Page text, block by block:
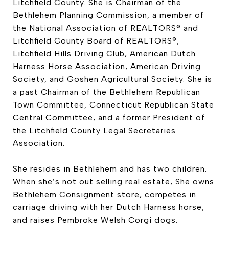
Litchfield County. She is Chairman of the
Bethlehem Planning Commission, a member of
the National Association of REALTORS® and
Litchfield County Board of REALTORS®,
Litchfield Hills Driving Club, American Dutch
Harness Horse Association, American Driving
Society, and Goshen Agricultural Society. She is
a past Chairman of the Bethlehem Republican
Town Committee, Connecticut Republican State
Central Committee, and a former President of
the Litchfield County Legal Secretaries
Association.
She resides in Bethlehem and has two children.
When she’s not out selling real estate, She owns
Bethlehem Consignment store, competes in
carriage driving with her Dutch Harness horse,
and raises Pembroke Welsh Corgi dogs.